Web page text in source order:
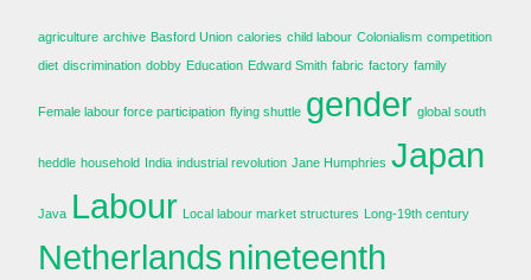
agriculture archive Basford Union calories child labour Colonialism competition
diet discrimination dobby Education Edward Smith fabric factory family
Female labour force participation flying shuttle gender global south
heddle household India industrial revolution Jane Humphries Japan
Java Labour Local labour market structures Long-19th century
Netherlands nineteenth